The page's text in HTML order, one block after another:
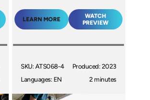
LEARN MORE
WATCH
PREVIEW
SKU: ATS068-4
Languages: EN
Produced: 2023
2 minutes